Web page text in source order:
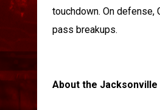
touchdown. On defense,
pass breakups.
About the Jacksonville